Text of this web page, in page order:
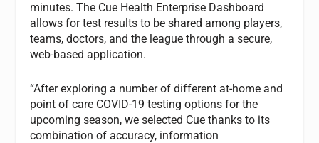
minutes. The Cue Health Enterprise Dashboard
allows for test results to be shared among players,
teams, doctors, and the league through a secure,
web-based application.
“After exploring a number of different at-home and
point of care COVID-19 testing options for the
upcoming season, we selected Cue thanks to its
combination of accuracy, information